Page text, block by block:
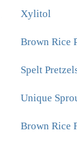
Xylitol
Brown Rice
Spelt
Unique
Brown Rice